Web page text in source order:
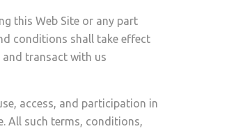
this Web Site or any part
conditions shall take effect
and transact with us
access, and participation in
All such terms, conditions,